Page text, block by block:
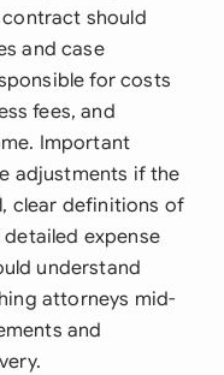
should
and case
for costs
fees, and
Important
adjustments if the
clear definitions of
expense
understand
attorneys mid-
and